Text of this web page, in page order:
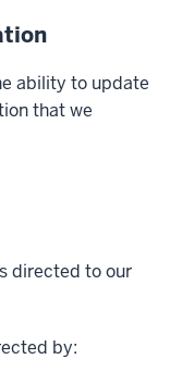
ability to update
that we
directed to our
by: